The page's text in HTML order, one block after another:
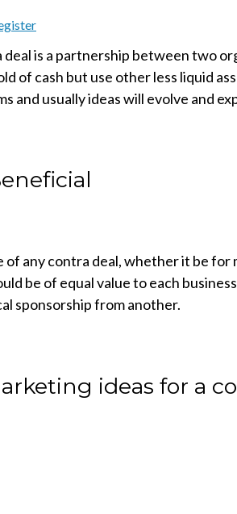
is a partnership between two
of cash but use other less liquid
and usually ideas will evolve and
of any contra deal, whether it be
be of equal value to each
sponsorship from another.
ideas for a